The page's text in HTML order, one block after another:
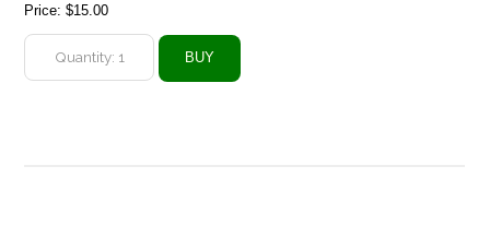
Price:$15.00